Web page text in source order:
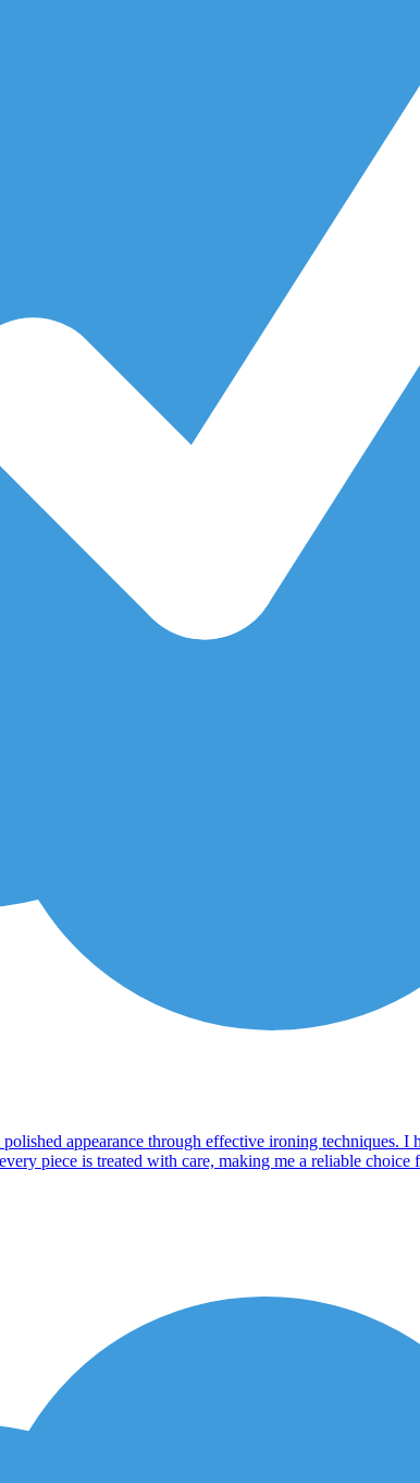
appearance through effective ironing techniques.
piece is treated with care, making me a reliable